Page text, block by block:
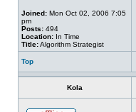
Joined: Mon Oct 02, 2006 7:05
pm
Posts: 494
Location: In Time
Title:Algorithm Strategist
Top
Kola